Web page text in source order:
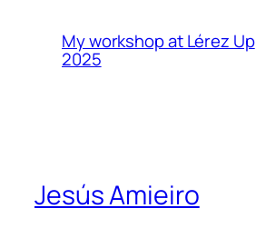
My workshop at Lérez Up
2025
Jesús Amieiro